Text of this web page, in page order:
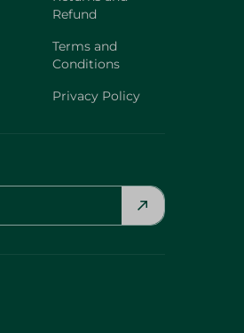
Refund
Terms and
Conditions
Privacy Policy